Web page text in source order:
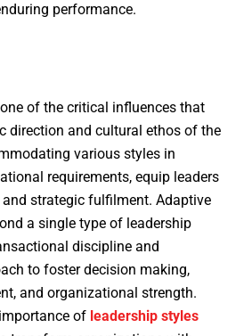
performance.
of the critical influences that
direction and cultural ethos of the
various styles in
requirements, equip leaders
strategic fulfilment. Adaptive
a single type of leadership
discipline and
to foster decision making,
and organizational strength.
of leadership styles